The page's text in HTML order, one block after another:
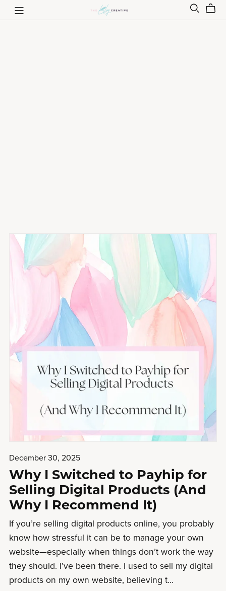
December 30, 2025
Why I Switched to Payhip for
Selling Digital Products (And
Why I Recommend It)
If you’re selling digital products online, you probably
know how stressful it can be to manage your own
website—especially when things don’t work the way
they should. I’ve been there. I used to sell my digital
products on my own website, believing t...